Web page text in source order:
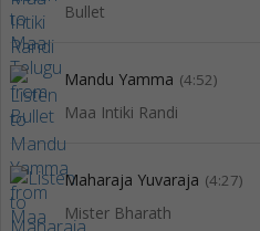
Bullet
Mandu Yamma (4:52)
Maa Intiki Randi
Maharaja Yuvaraja (4:27)
Mister Bharath